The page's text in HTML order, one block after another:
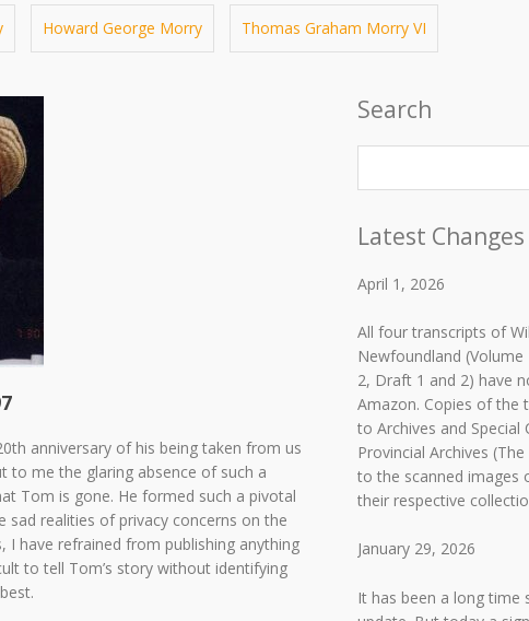
Howard George Morry Thomas Graham Morry VI
anniversary of his being taken from us
me the glaring absence of such a
Tom is gone. He formed such a pivotal
realities of privacy concerns on the
have refrained from publishing anything
to tell Tom’s story without identifying
Search
Latest
April 1, 2026
All four transcripts of
Newfoundland
2, Draft 1 and 2) have
Amazon. Copies of the
to Archives and Special
Provincial Archives
to the scanned images
their respective
January 29, 2026
It has been a long time